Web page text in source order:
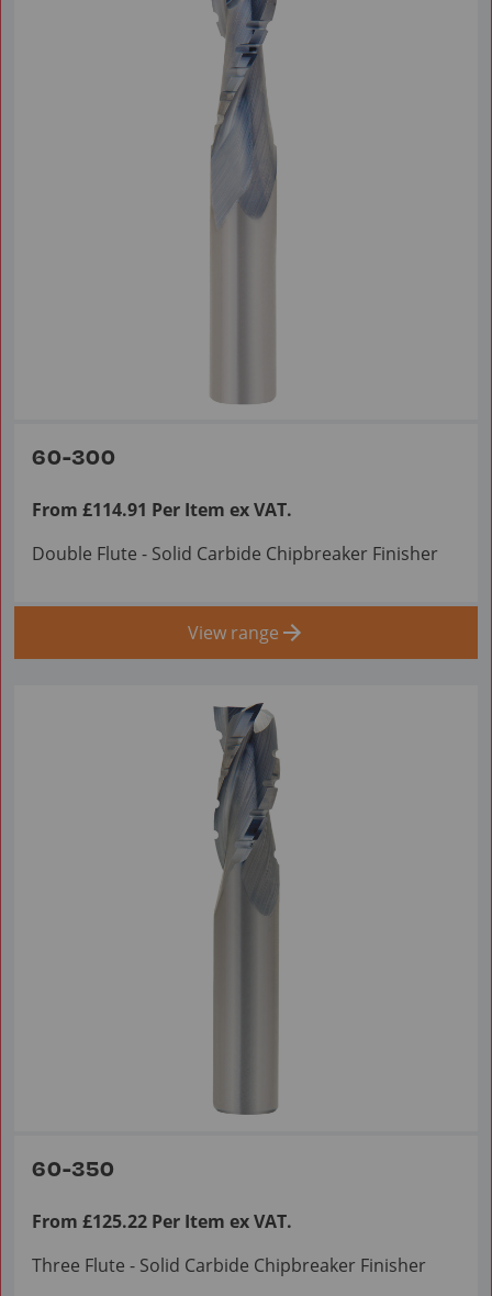
60-300
From £114.91 Per Item ex VAT.
Double Flute - Solid Carbide Chipbreaker Finisher
View range
60-350
From £125.22 Per Item ex VAT.
Three Flute - Solid Carbide Chipbreaker Finisher